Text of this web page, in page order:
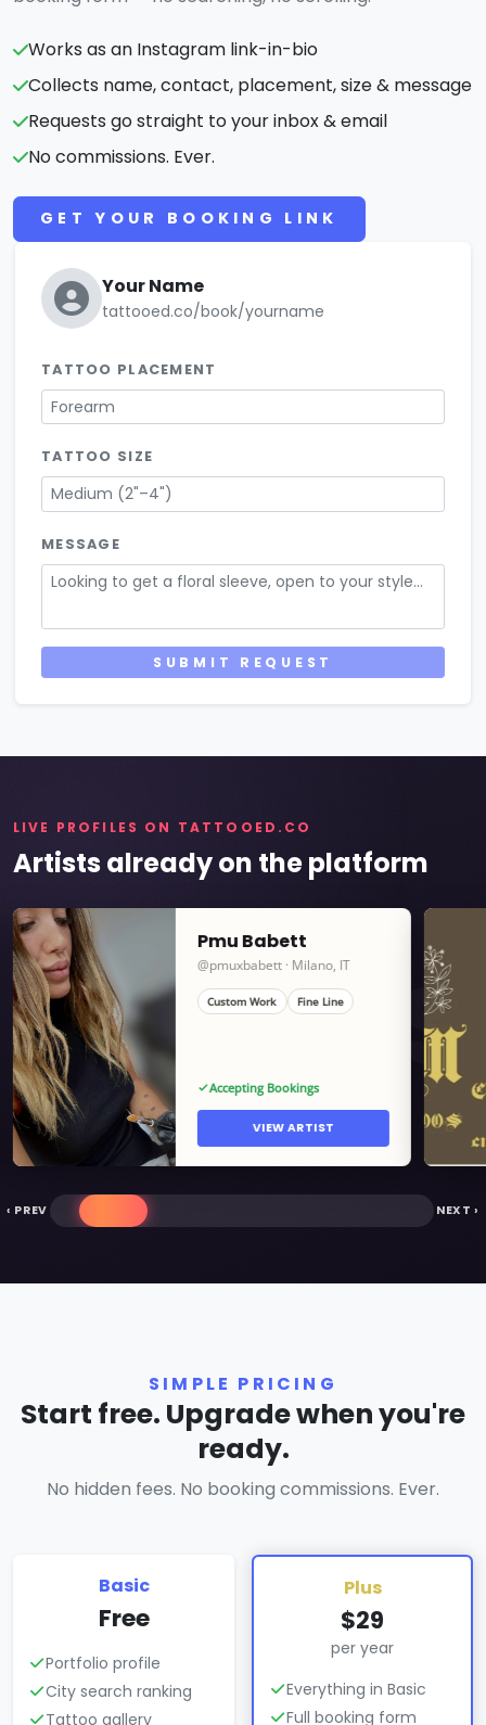
Works as an Instagram link-in-bio
Collects name, contact, placement, size & message
Requests go straight to your inbox & email
No commissions. Ever.
GET YOUR BOOKING LINK
Your Name
tattooed.co/book/yourname
TATTOO PLACEMENT
Forearm
TATTOO SIZE
Medium (2"–4")
MESSAGE
Looking to get a floral sleeve, open to your style...
SUBMIT REQUEST
ARTISTS
LIVE PROFILES ON TATTOOED.CO
Artists already on the platform
Pmu Babett
@pmuxbabett · Milano, IT
Custom Work Fine Line
Accepting Bookings
VIEW ARTIST
‹ PREV NEXT ›
SIMPLE PRICING
Start free. Upgrade when you're
ready.
No hidden fees. No booking commissions. Ever.
Basic
Free
Portfolio profile
City search ranking
Tattoo gallery
Plus
$29
per year
Everything in Basic
Full booking form